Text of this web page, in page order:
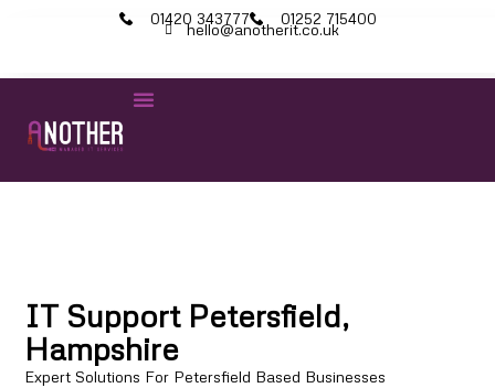
01420 343777 01252 715400
hello@anotherit.co.uk
IT Support Petersfield,
Hampshire
Expert Solutions For Petersfield Based Businesses